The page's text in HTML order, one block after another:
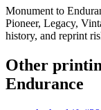
Monument to
Pioneer, Legacy,
history, and reprint
Other
Endurance